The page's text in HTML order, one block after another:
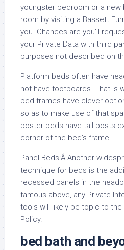
youngster bedroom or a
room by visiting a Bassett
you. Chances are you’ll
your Private Data with third
purposes not described on
Platform beds often have
not have footboards. That is
bed frames have clever
so as to make use of that
poster beds have tall posts
corner of the bed’s frame.
Panel Beds:Â Another
technique for beds is the
recessed panels in the
famous above, any Private
tools will likely be topic to
Policy.
bed bath and